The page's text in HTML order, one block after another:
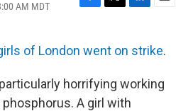
AM MDT
F
e
o
k
T
t
r
L
k
I
n
E
i
of London went on strike.
horrifying working
A girl with